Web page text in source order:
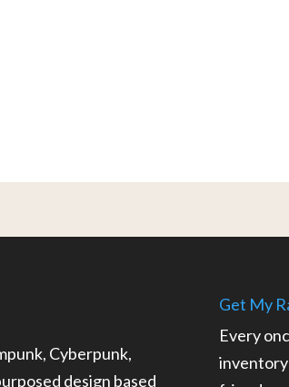
Cyberpunk,
design based
Get My
Every
inventory